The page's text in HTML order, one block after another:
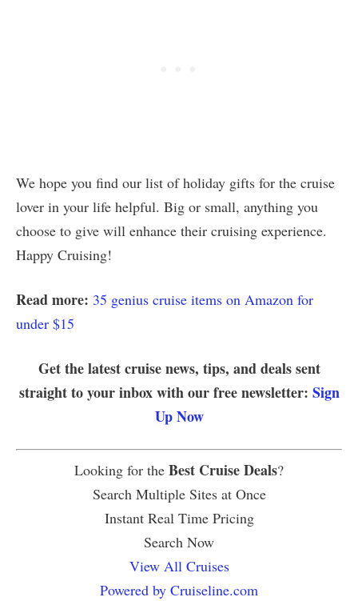
We hope you find our list of holiday gifts for the cruise
lover in your life helpful. Big or small, anything you
choose to give will enhance their cruising experience.
Happy Cruising!
Read more: 35 genius cruise items on Amazon for
under $15
Get the latest cruise news, tips, and deals sent
straight to your inbox with our free newsletter: Sign
Up Now
Looking for the Best Cruise Deals?
Search Multiple Sites at Once
Instant Real Time Pricing
Search Now
View All Cruises
Powered by Cruiseline.com